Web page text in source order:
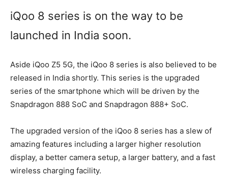
iQoo 8 series is on the way to be
launched in India soon.
Aside iQoo Z5 5G, the iQoo 8 series is also believed to be
released in India shortly. This series is the upgraded
series of the smartphone which will be driven by the
Snapdragon 888 SoC and Snapdragon 888+ SoC.
The upgraded version of the iQoo 8 series has a slew of
amazing features including a larger higher resolution
display, a better camera setup, a larger battery, and a fast
wireless charging facility.